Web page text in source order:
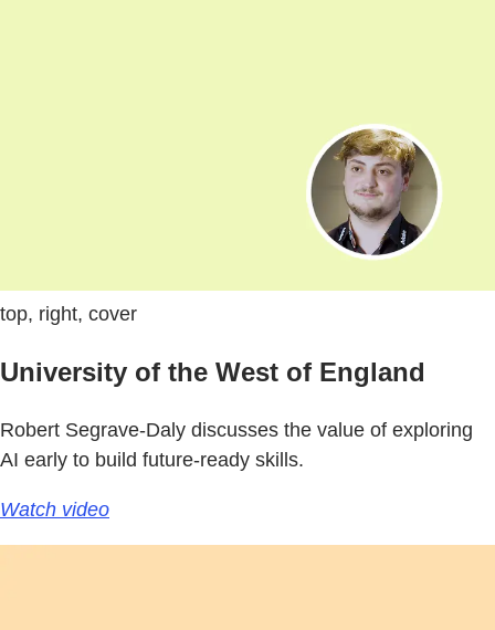
top, right, cover
University of the West of England
Robert Segrave-Daly discusses the value of exploring
AI early to build future-ready skills.
Watch video